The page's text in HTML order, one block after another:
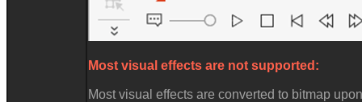
Most visual effects are not supported:
Most visual effects are converted to bitmap